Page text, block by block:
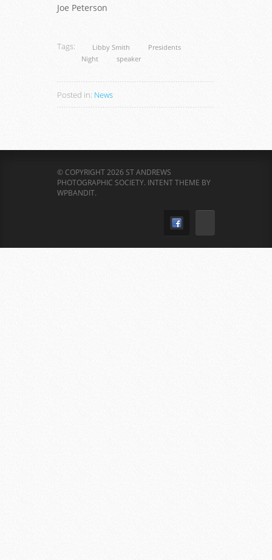
Joe Peterson
Tags: Libby Smith
Presidents
Night
speaker
Posted in: News
© COPYRIGHT 2026 ST ANDREWS
PHOTOGRAPHIC SOCIETY. INTENT THEME BY
WPBANDIT.